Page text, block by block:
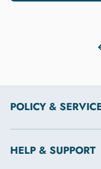
POLICY &
HELP & SUPPORT